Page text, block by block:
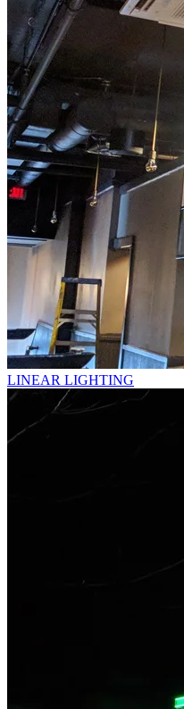
LINEAR LIGHTING